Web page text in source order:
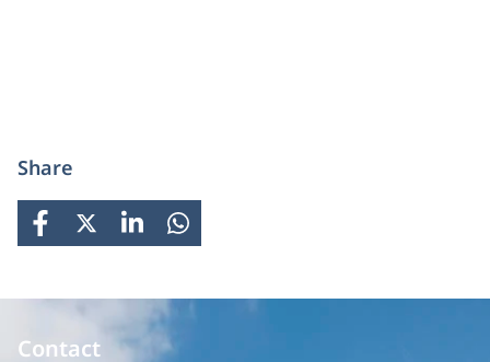
Share
FACEBOOK
X LINKEDINWHATSAPP
Contact